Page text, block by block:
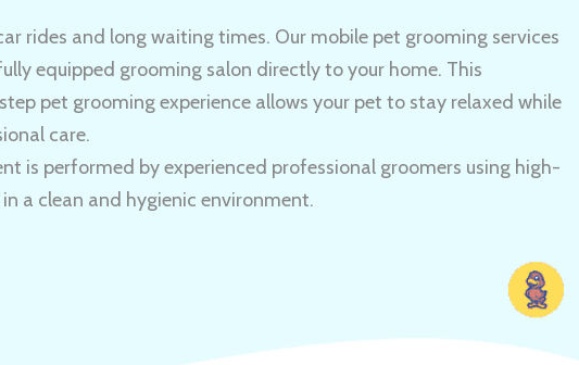
rides and long waiting times. Our mobile pet grooming services
equipped grooming salon directly to your home. This
pet grooming experience allows your pet to stay relaxed while
care.
is performed by experienced professional groomers using high-
a clean and hygienic environment.